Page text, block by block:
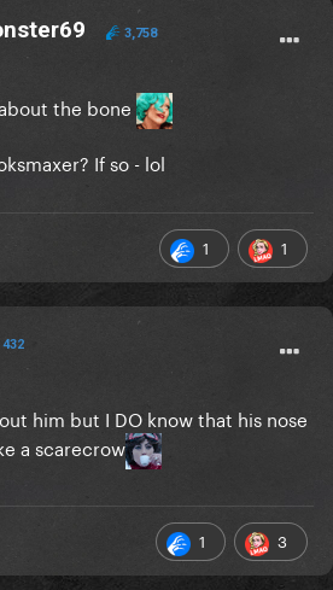
3,758
the bone
If so - lol
1 1
432
him but I DO know that his nose
a scarecrow
1 3